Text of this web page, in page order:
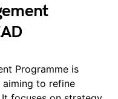
Programme is
to refine